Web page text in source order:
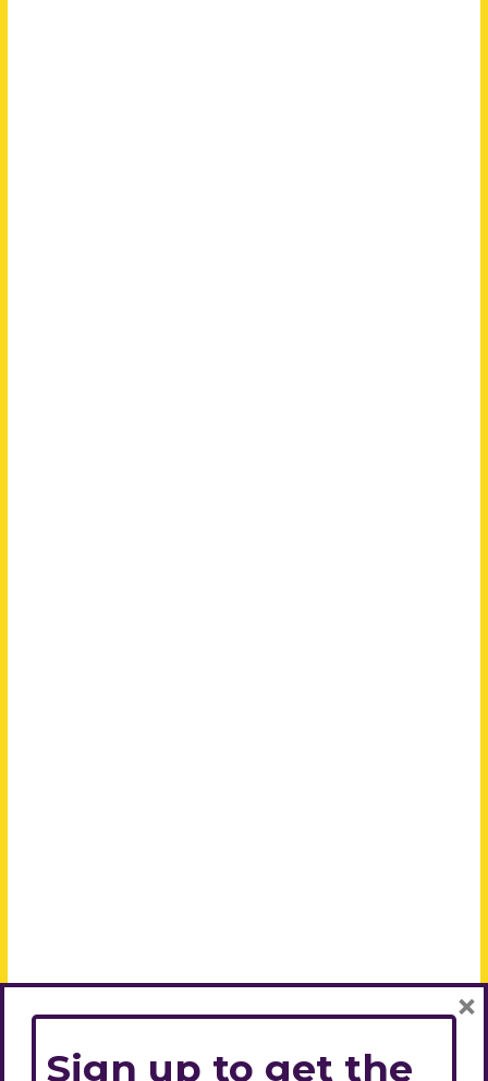
Sign up to get the
×